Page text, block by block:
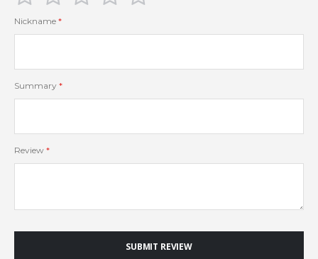
star
stars
stars
stars
Nickname
Summary
Review
SUBMIT REVIEW